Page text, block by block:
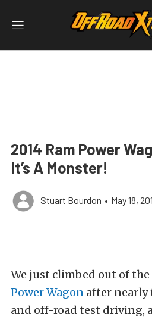
2014 Ram Power
It’s A Monster!
Stuart Bourdon • May 18,
We just climbed out of
Power Wagon after nearly
and off-road test driving,